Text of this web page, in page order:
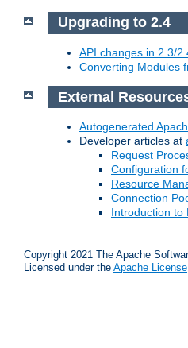
Upgrading to 2.4
API changes in 2.3/
Converting Modules
External
Autogenerated
Developer articles at
Request
Configuration
Resource
Connection
Introduction to
Copyright 2021 The Apache
Licensed under the Apache